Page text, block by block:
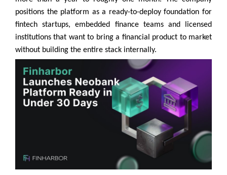
positions the platform as a ready-to-deploy foundation for
fintech startups, embedded finance teams and licensed
institutions that want to bring a financial product to market
without building the entire stack internally.